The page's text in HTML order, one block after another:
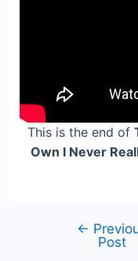
This is the end of
Own I Never
navigation
←
Post